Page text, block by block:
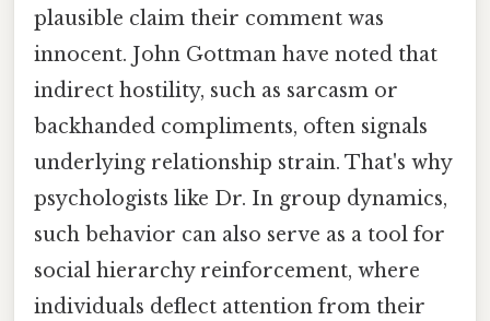
plausible claim their comment was
innocent. John Gottman have noted that
indirect hostility, such as sarcasm or
backhanded compliments, often signals
underlying relationship strain. That's why
psychologists like Dr. In group dynamics,
such behavior can also serve as a tool for
social hierarchy reinforcement, where
individuals deflect attention from their